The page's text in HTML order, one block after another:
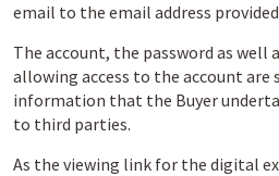
email to the email address
The account, the password as
allowing access to the account
information that the Buyer
to third parties.
As the viewing link for the digital